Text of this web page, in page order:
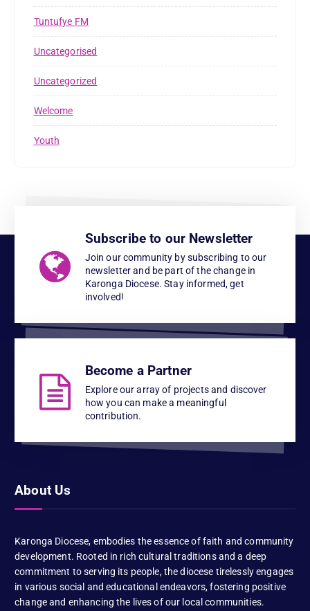
Tuntufye FM
Uncategorised
Uncategorized
Welcome
Youth
Subscribe to our Newsletter
Join our community by subscribing to our
newsletter and be part of the change in
Karonga Diocese. Stay informed, get
involved!
Become a Partner
Explore our array of projects and discover
how you can make a meaningful
contribution.
About Us
Karonga Diocese, embodies the essence of faith and community
development. Rooted in rich cultural traditions and a deep
commitment to serving its people, the diocese tirelessly engages
in various social and educational endeavors, fostering positive
change and enhancing the lives of our local communities.